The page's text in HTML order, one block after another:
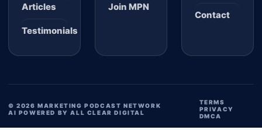
Articles
Testimonials
Join MPN
Contact
© 2026 MARKETING PODCAST NETWORK
AI POWERED BY ALL CLEAR DIGITAL
TERMS
PRIVACY
DMCA